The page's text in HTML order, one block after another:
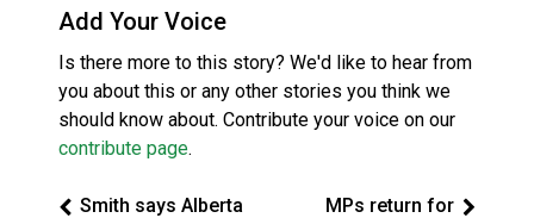
Add Your Voice
Is there more to this story? We'd like to hear from
you about this or any other stories you think we
should know about. Contribute your voice on our
contribute page.
Smith says Alberta
MPs return for